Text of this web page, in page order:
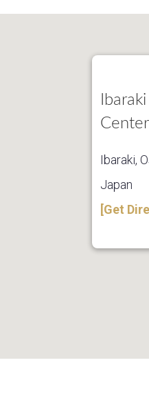
Ibaraki,
Japan
[Get